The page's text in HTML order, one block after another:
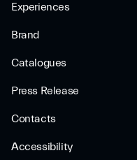
Experiences
Brand
Catalogues
Press Release
Contacts
Accessibility